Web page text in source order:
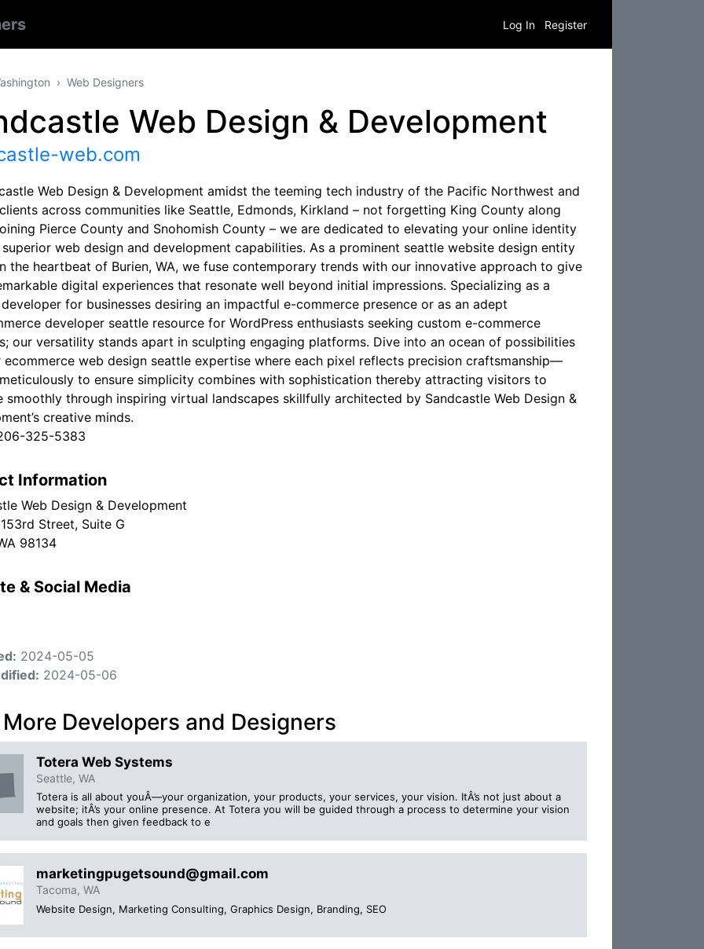
Log In Register
Web Designers
Web Design & Development
web.com
Web Design & Development amidst the teeming tech industry of the Pacific Northwest and
across communities like Seattle, Edmonds, Kirkland – not forgetting King County along
Pierce County and Snohomish County – we are dedicated to elevating your online identity
web design and development capabilities. As a prominent seattle website design entity
the heartbeat of Burien, WA, we fuse contemporary trends with our innovative approach to give
digital experiences that resonate well beyond initial impressions. Specializing as a
for businesses desiring an impactful e-commerce presence or as an adept
developer seattle resource for WordPress enthusiasts seeking custom e-commerce
our versatility stands apart in sculpting engaging platforms. Dive into an ocean of possibilities
ecommerce web design seattle expertise where each pixel reflects precision craftsmanship—
to ensure simplicity combines with sophistication thereby attracting visitors to
smoothly through inspiring virtual landscapes skillfully architected by Sandcastle Web Design &
creative minds.
325-5383
Information
Web Design & Development
Street, Suite G
98134
& Social Media
2024-05-05
2024-05-06
Developers and Designers
Totera Web Systems
Seattle, WA
Totera is all about youÂ—your organization, your products, your services, your vision. ItÂ’s not just about a
website; itÂ’s your online presence. At Totera you will be guided through a process to determine your vision
and goals then given feedback to e
marketingpugetsound@gmail.com
Tacoma, WA
Website Design, Marketing Consulting, Graphics Design, Branding, SEO